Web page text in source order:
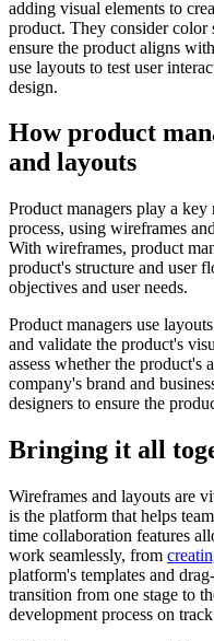
adding visual elements to
product. They consider color
ensure the product aligns
use layouts to test user
design.
How product
and layouts
Product managers play a
process, using wireframes
With wireframes, product
product's structure and user
objectives and user needs.
Product managers use
and validate the product's
assess whether the product's
company's brand and
designers to ensure the
Bringing it all
Wireframes and layouts are
is the platform that helps
time collaboration features
work seamlessly, from
platform's templates and
transition from one stage to
development process on